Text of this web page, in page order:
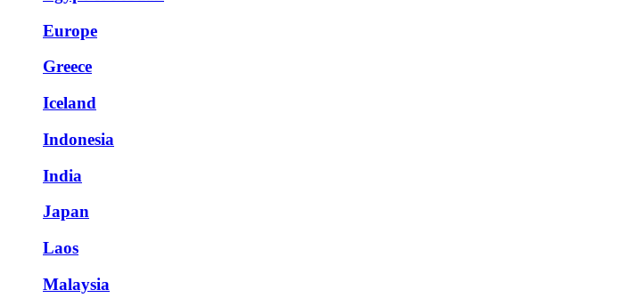
Europe
Greece
Iceland
Indonesia
India
Japan
Laos
Malaysia